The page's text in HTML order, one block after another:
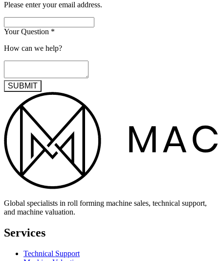
Please enter your email address.
Your Question *
How can we help?
SUBMIT
Global specialists in roll forming machine sales, technical support,
and machine valuation.
Services
Technical Support